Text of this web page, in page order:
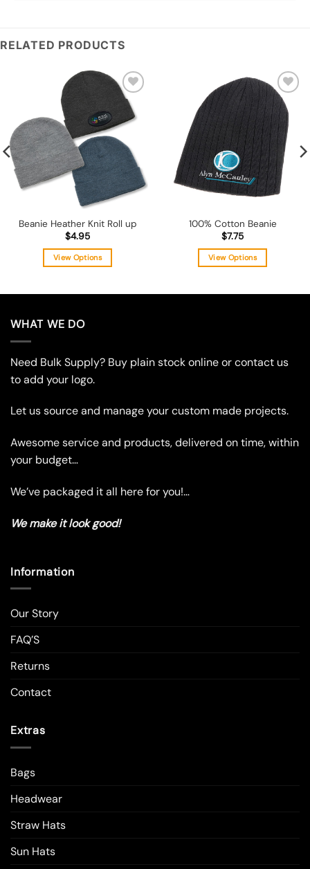
RELATED PRODUCTS
Add to
wishlist
Beanie Heather Knit Roll up
$4.95
View Options
multiple
variants.
options
may
be
chosen
on
product
page
Add to
wishlist
100% Cotton Beanie
$7.75
View Options
options
chosen
on
product
WHAT WE DO
Need Bulk Supply? Buy plain stock online or contact us
to add your logo.
Let us source and manage your custom made projects.
Awesome service and products, delivered on time, within
your budget…
We’ve packaged it all here for you!…
We make it look good!
Information
Our Story
FAQ’S
Returns
Contact
Extras
Bags
Headwear
Straw Hats
Sun Hats